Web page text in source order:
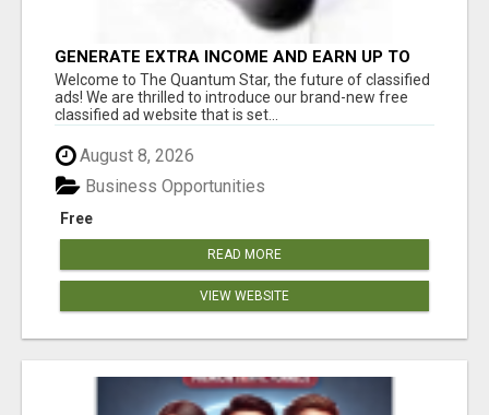
GENERATE EXTRA INCOME AND EARN UP TO
$100'S DAILY
Welcome to The Quantum Star, the future of classified
ads! We are thrilled to introduce our brand-new free
classified ad website that is set...
August 8, 2026
Free
Business Opportunities
READ MORE
VIEW WEBSITE